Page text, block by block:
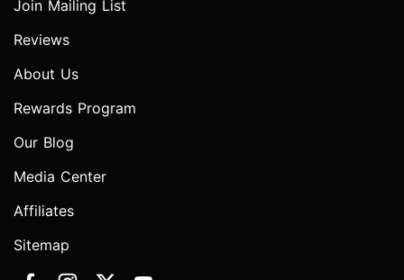
Join Mailing List
Reviews
About Us
Rewards Program
Our Blog
Media Center
Affiliates
Sitemap